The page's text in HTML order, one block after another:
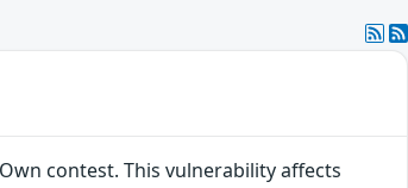
contest. This vulnerability affects